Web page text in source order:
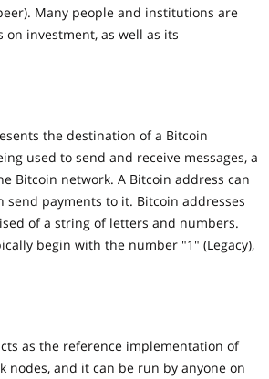
Many people and institutions are
investment, as well as its
the destination of a Bitcoin
used to send and receive messages, a
Bitcoin network. A Bitcoin address can
payments to it. Bitcoin addresses
of a string of letters and numbers.
begin with the number "1" (Legacy),
as the reference implementation of
and it can be run by anyone on